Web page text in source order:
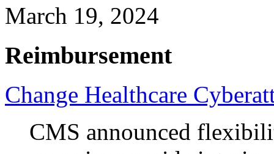
March 19, 2024
Reimbursement
Change Healthcare
CMS announced